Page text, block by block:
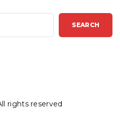
SEARCH
rights reserved